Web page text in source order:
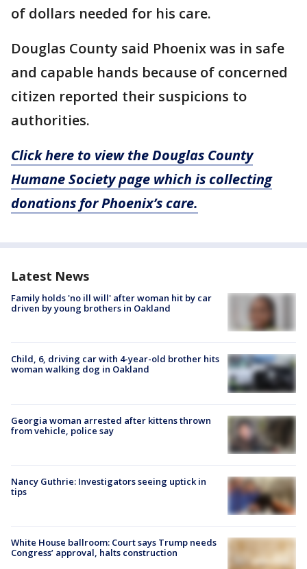
of dollars needed for his care.
Douglas County said Phoenix was in safe
and capable hands because of concerned
citizen reported their suspicions to
authorities.
Click here to view the Douglas County
Humane Society page which is collecting
donations for Phoenix’s care.
Latest News
Family holds 'no ill will' after woman hit by car
driven by young brothers in Oakland
Child, 6, driving car with 4-year-old brother hits
woman walking dog in Oakland
Georgia woman arrested after kittens thrown
from vehicle, police say
Nancy Guthrie: Investigators seeing uptick in
tips
White House ballroom: Court says Trump needs
Congress’ approval, halts construction